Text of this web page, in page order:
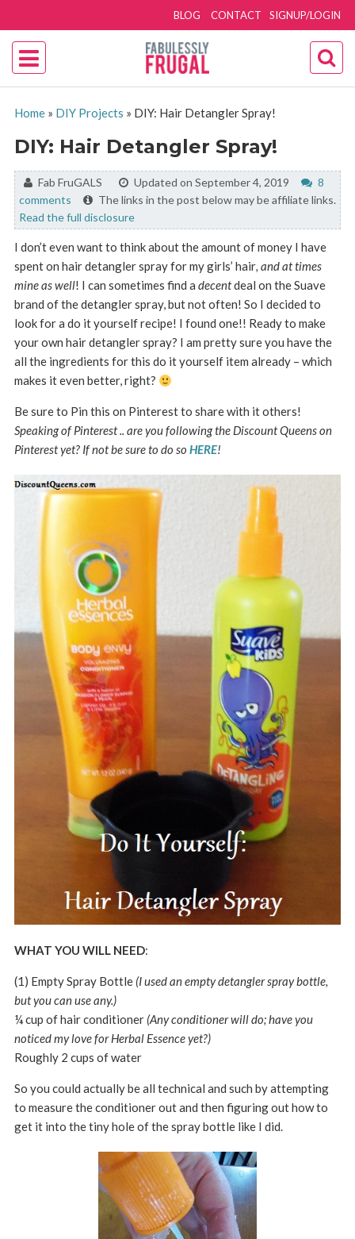
SIGNUP/LOGIN
BLOG CONTACT
Home» DIY Projects » DIY: Hair Detangler Spray!
DIY: Hair Detangler Spray!
By:Fab FruGALS Updated on September 4, 2019
8
comments
The links in the post below may be affiliate links.
Read the full disclosure
I don’t even want to think about the amount of money I have
spent on hair detangler spray for my girls’ hair, and at times
mine as well! I can sometimes find a decentdeal on the Suave
brand of the detangler spray, but not often! So I decided to
look for a do it yourself recipe! I found one!! Ready to make
your own hair detangler spray? I am pretty sure you have the
all the ingredients for this do it yourself item already – which
makes it even better, right?
Be sure to Pin this on Pinterest to share with it others!
Speaking of Pinterest .. are you following the Discount Queens on
Pinterest yet? If not be sure to do so HERE!
WHAT YOU WILL NEED:
(1) Empty Spray Bottle (I used an empty detangler spray bottle,
but you can use any.)
¼ cup of hair conditioner (Any conditioner will do; have you
noticed my love for Herbal Essence yet?)
Roughly 2 cups of water
So you could actually be all technical and such by attempting
to measure the conditioner out and then figuring out how to
get it into the tiny hole of the spray bottle like I did.